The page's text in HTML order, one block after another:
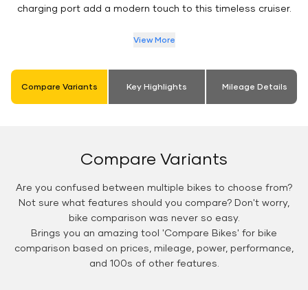
charging port add a modern touch to this timeless cruiser.
View More
Compare Variants Key Highlights Mileage Details
Compare Variants
Are you confused between multiple bikes to choose from?
Not sure what features should you compare? Don't worry,
bike comparison was never so easy.
Brings you an amazing tool 'Compare Bikes' for bike
comparison based on prices, mileage, power, performance,
and 100s of other features.